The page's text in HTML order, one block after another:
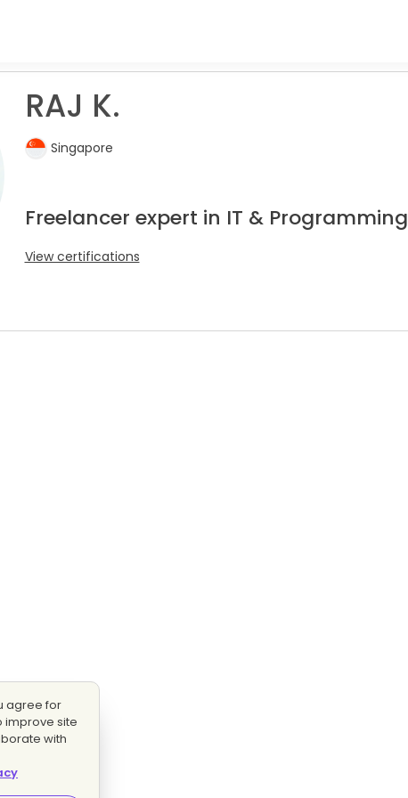
RAJ K.
Singapore
Freelancer expert in IT & Programming
View certifications
agree for
improve site
with